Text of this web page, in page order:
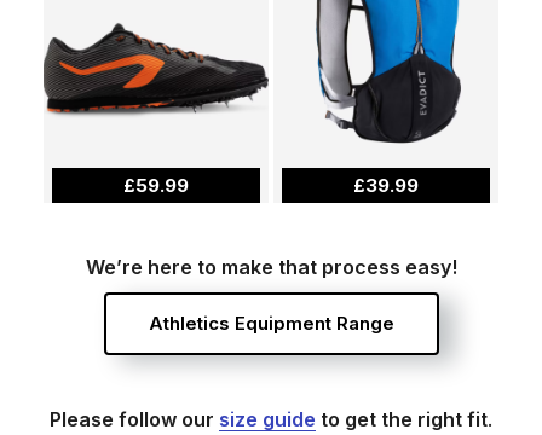
£59.99 £39.99
We’re here to make that process easy!
Athletics Equipment Range
Please follow our size guide to get the right fit.